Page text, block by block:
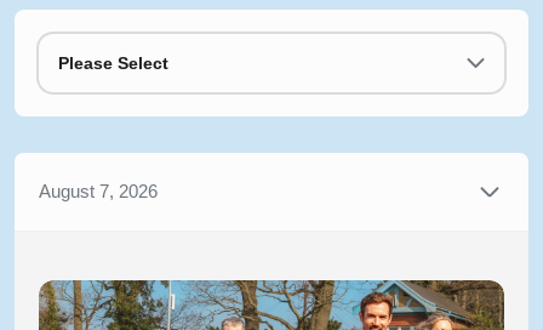
Please Select
August 7, 2026